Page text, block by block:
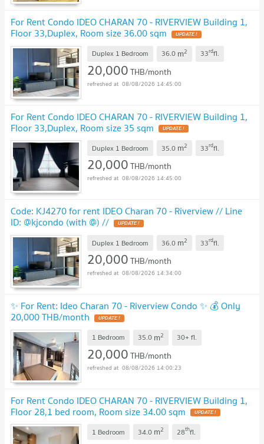
For Rent Condo IDEO CHARAN 70 - RIVERVIEW Building 1,
Floor 33,Duplex, Room size 36.00 sqm UPDATE !
Duplex 1 Bedroom 36.0 m2 33rdfl.
20,000THB/month
08/08/2026 14:45:00
For Rent Condo IDEO CHARAN 70 - RIVERVIEW Building 1,
Floor 33,Duplex, Room size 35 sqm UPDATE !
Duplex 1 Bedroom 35.0 m2 33rdfl.
20,000THB/month
08/08/2026 14:45:00
Code: KJ4270 for rent IDEO Charan 70 - Riverview // Line
ID: @kjcondo (with @) // UPDATE !
Duplex 1 Bedroom 36.0 m2 33rdfl.
20,000THB/month
08/08/2026 14:34:00
✨ For Rent: Ideo Charan 70 - Riverview Condo ✨ 💰 Only
20,000 THB/month UPDATE !
1 Bedroom 35.0 m2 30+ fl.
20,000THB/month
08/08/2026 14:00:23
For Rent Condo IDEO CHARAN 70 - RIVERVIEW Building 1,
Floor 28,1 bed room, Room size 34.00 sqm UPDATE !
1 Bedroom 34.0 m2 28thfl.